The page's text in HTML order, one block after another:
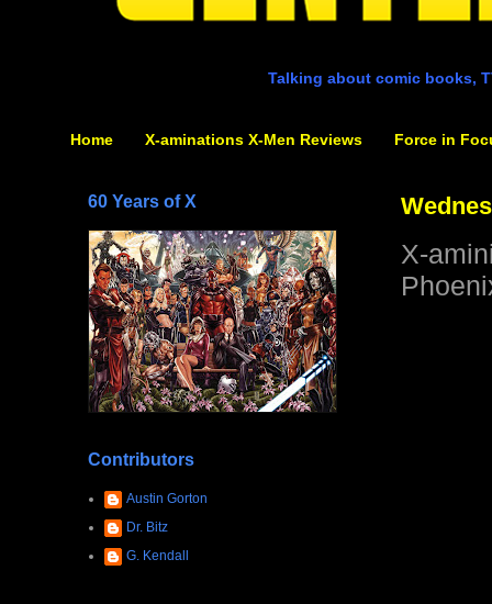
Talking about comic books,
Home X-aminations X-Men Reviews Force in
X-
60 Years of X
Contributors
Austin Gorton
Dr. Bitz
G. Kendall